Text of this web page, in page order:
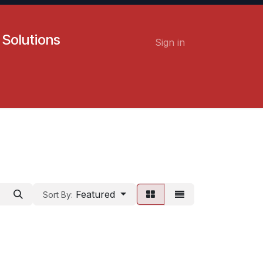
Sign in
Sort By: Featured